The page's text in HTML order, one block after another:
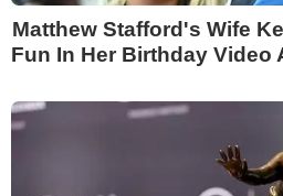
Matthew Stafford's Wife
Fun In Her Birthday Video